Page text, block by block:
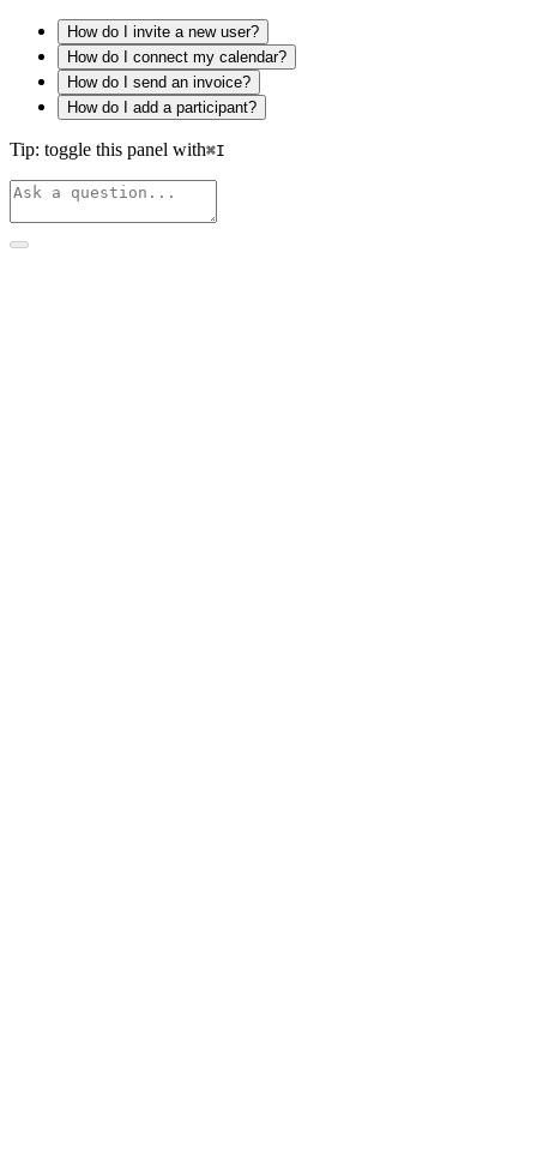
How do I invite a new user?
How do I connect my calendar?
How do I send an invoice?
How do I add a participant?
Tip: toggle this panel with⌘I